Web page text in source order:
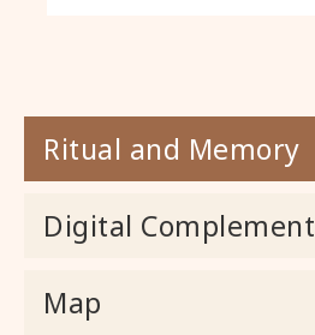
Ritual and Memory
Digital Complement
Map